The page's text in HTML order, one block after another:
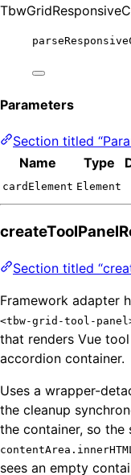
Parameters
Section titled
Name
Type
cardElement Element
Section titled
Framework adapter
<tbw-grid-tool-
that renders Vue
accordion container.
Uses a wrapper-
the cleanup
the container, so the
sees an empty